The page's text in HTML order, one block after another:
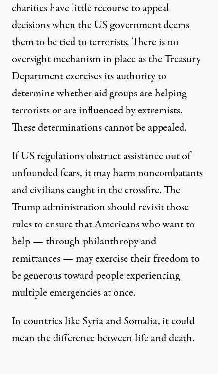
charities have little recourse to appeal
decisions when the US government deems
them to be tied to terrorists. There is no
oversight mechanism in place as the Treasury
Department exercises its authority to
determine whether aid groups are helping
terrorists or are influenced by extremists.
These determinations cannot be appealed.
If US regulations obstruct assistance out of
unfounded fears, it may harm noncombatants
and civilians caught in the crossfire. The
Trump administration should revisit those
rules to ensure that Americans who want to
help — throughphilanthropy and
remittances— may exercise their freedom to
be generous toward people experiencing
multiple emergencies at once.
In countries like Syria and Somalia, it could
mean the difference between life and death.